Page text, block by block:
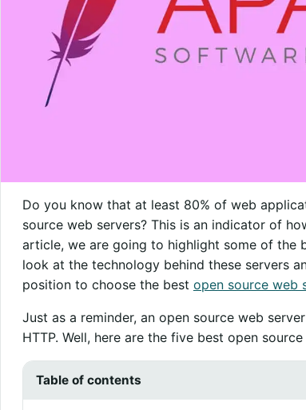
Do you know that at least 80% of web
source web servers? This is an indicator of
article, we are going to highlight some of the
look at the technology behind these servers
position to choose the best open source web
Just as a reminder, an open source web
HTTP. Well, here are the five best open
Table of contents